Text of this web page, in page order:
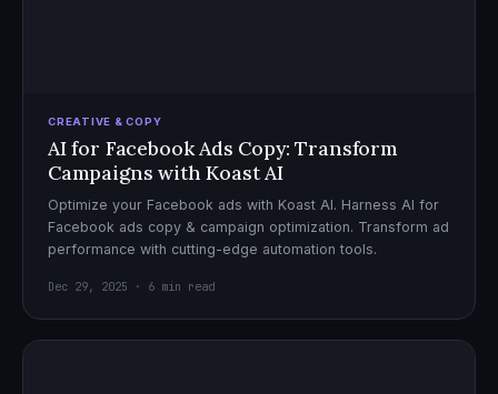
CREATIVE & COPY
AI for Facebook Ads Copy: Transform
Campaigns with Koast AI
Optimize your Facebook ads with Koast AI. Harness AI for
Facebook ads copy & campaign optimization. Transform ad
performance with cutting-edge automation tools.
Dec 29, 2025 · 6 min read